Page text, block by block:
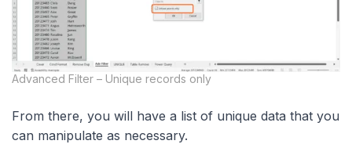
Advanced Filter – Unique records only
From there, you will have a list of unique data that you
can manipulate as necessary.